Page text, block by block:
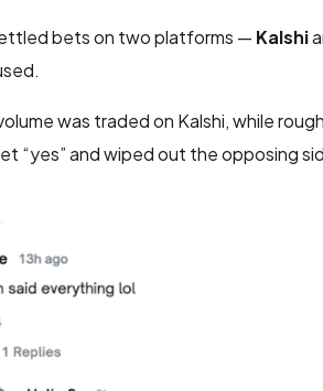
bets on two platforms — Kalshi
was traded on Kalshi, while
“yes” and wiped out the opposing